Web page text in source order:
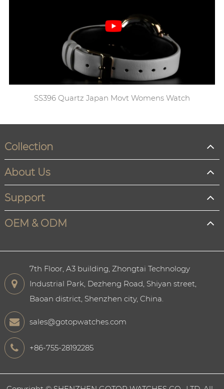
SS396 Quartz Japan Movt Womens Watch
Collection
About Us
Support
OEM & ODM
7th Floor, A3 building, Zhongtai Technology
Industrial Park, Dezheng Road, Shiyan street,
Baoan district, Shenzhen city, China.
sales@gotopwatches.com
+86-755-28192285